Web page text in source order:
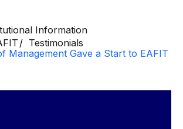
Information
Testimonials
Management Gave a Start to EAFIT